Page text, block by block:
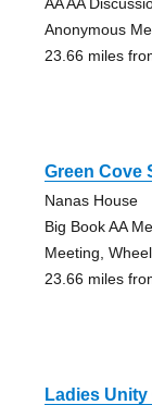
Anonymous
23.66 miles
Green Cove
Nanas House
Big Book AA
Meeting,
23.66 miles
Ladies